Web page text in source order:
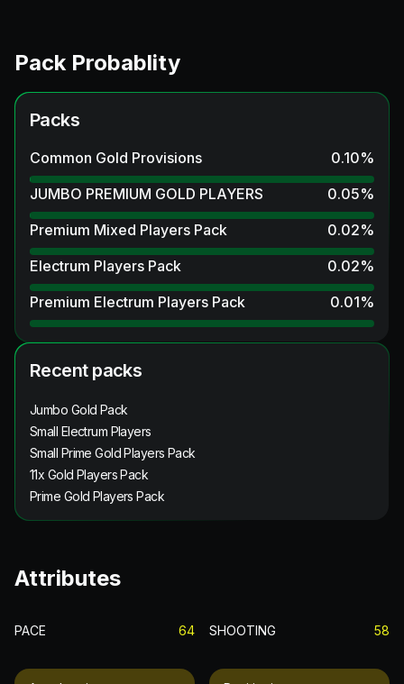
Pack Probablity
Packs
Common Gold Provisions 0.10%
JUMBO PREMIUM GOLD PLAYERS
0.05%
Premium Mixed Players Pack
0.02%
Electrum Players Pack
0.02%
Premium Electrum Players Pack
0.01%
Recent packs
Jumbo Gold Pack
Small Electrum Players
Small Prime Gold Players Pack
11x Gold Players Pack
Prime Gold Players Pack
Attributes
PACE 64 SHOOTING 58